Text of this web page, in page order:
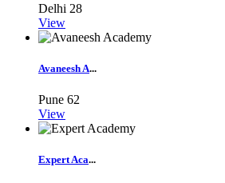
Delhi 28
View
Avaneesh A...
Pune 62
View
Expert Aca...